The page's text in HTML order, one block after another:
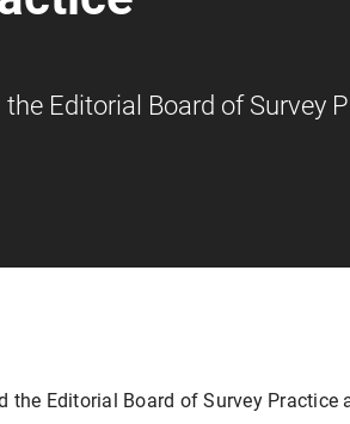
Editorial Board of Survey
the Editorial Board of Survey Practice